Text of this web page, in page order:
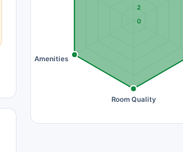
0
2
Room Quality
Amenities